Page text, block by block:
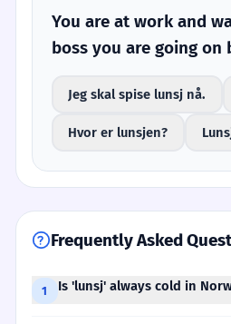
You are at work and
boss you are going on
Jeg skal spise lunsj nå.
Hvor er lunsjen?
Frequently Asked
1 Is 'lunsj' always cold in